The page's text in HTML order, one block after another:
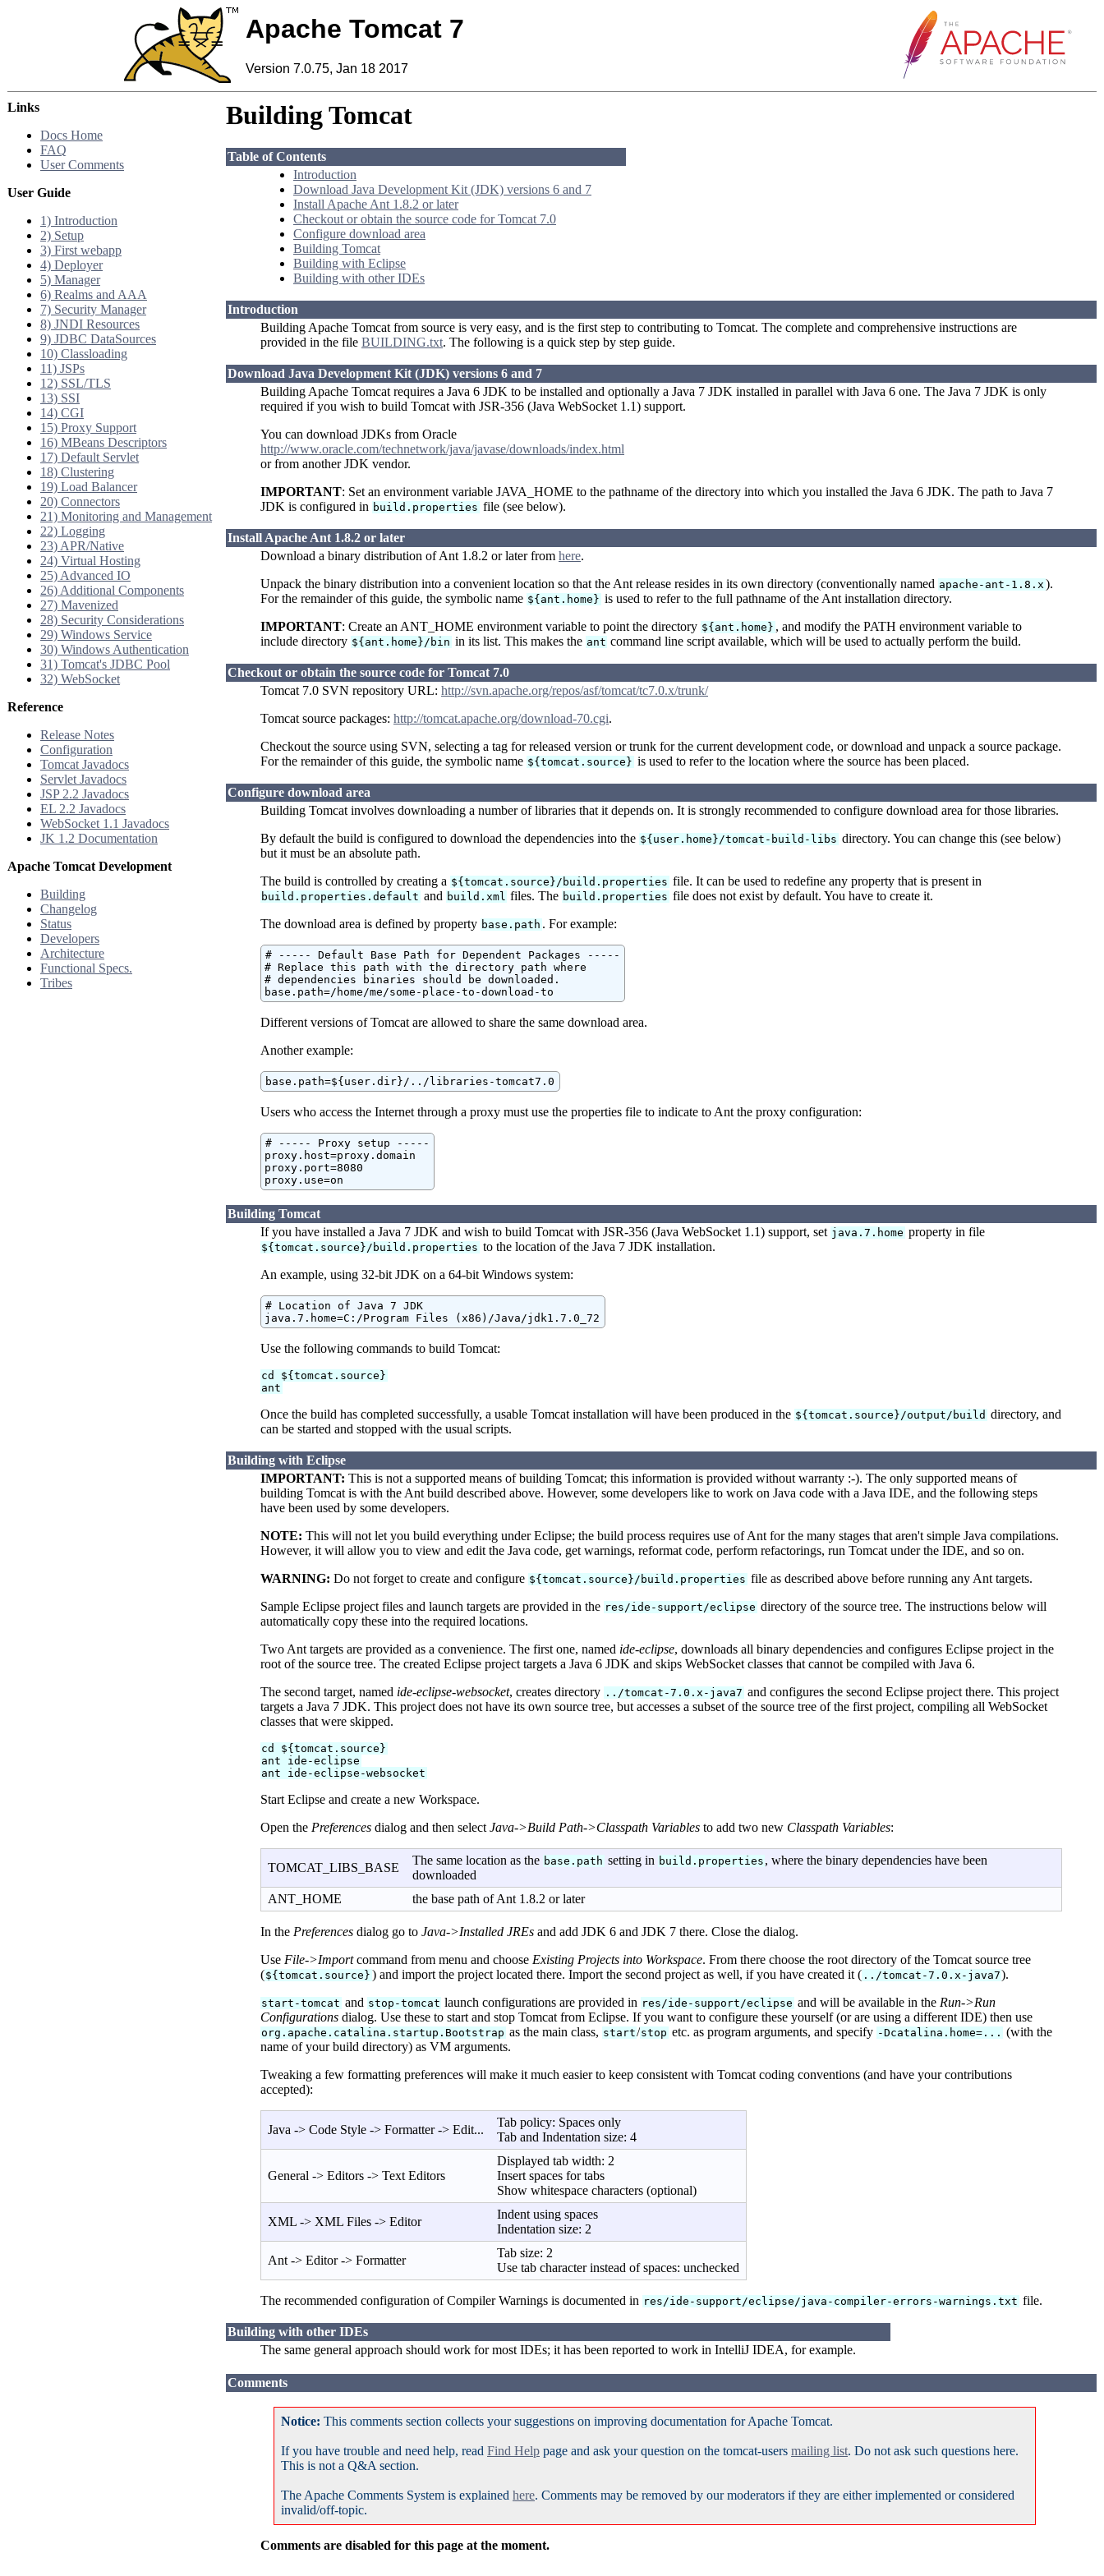
Apache Tomcat 7
Version 7.0.75, Jan 18 2017
Links
Docs Home
FAQ
User Comments
User Guide
1) Introduction
2) Setup
3) First webapp
4) Deployer
5) Manager
6) Realms and AAA
7) Security Manager
8) JNDI Resources
9) JDBC DataSources
10) Classloading
11) JSPs
12) SSL/TLS
13) SSI
14) CGI
15) Proxy Support
16) MBeans Descriptors
17) Default Servlet
18) Clustering
19) Load Balancer
20) Connectors
21) Monitoring and Management
22) Logging
23) APR/Native
24) Virtual Hosting
25) Advanced IO
26) Additional Components
27) Mavenized
28) Security Considerations
29) Windows Service
30) Windows Authentication
31) Tomcat's JDBC Pool
32) WebSocket
Reference
Release Notes
Configuration
Tomcat Javadocs
Servlet Javadocs
JSP 2.2 Javadocs
EL 2.2 Javadocs
WebSocket 1.1 Javadocs
JK 1.2 Documentation
Apache Tomcat Development
Building
Changelog
Status
Developers
Architecture
Functional Specs.
Tribes
Building Tomcat
Table of Contents
Introduction
Download Java Development Kit (JDK) versions 6 and 7
Install Apache Ant 1.8.2 or later
Checkout or obtain the source code for Tomcat 7.0
Configure download area
Building Tomcat
Building with Eclipse
Building with other IDEs
Introduction
Building Apache Tomcat from source is very easy, and is the first step to contributing to Tomcat. The complete and comprehensive instructions are
provided in the file BUILDING.txt. The following is a quick step by step guide.
Download Java Development Kit (JDK) versions 6 and 7
Building Apache Tomcat requires a Java 6 JDK to be installed and optionally a Java 7 JDK installed in parallel with Java 6 one. The Java 7 JDK is only
required if you wish to build Tomcat with JSR-356 (Java WebSocket 1.1) support.
You can download JDKs from Oracle
http://www.oracle.com/technetwork/java/javase/downloads/index.html
or from another JDK vendor.
IMPORTANT: Set an environment variable JAVA_HOME to the pathname of the directory into which you installed the Java 6 JDK. The path to Java 7
JDK is configured in build.properties file (see below).
Install Apache Ant 1.8.2 or later
Download a binary distribution of Ant 1.8.2 or later from here.
Unpack the binary distribution into a convenient location so that the Ant release resides in its own directory (conventionally named apache-ant-1.8.x ).
For the remainder of this guide, the symbolic name ${ant.home} is used to refer to the full pathname of the Ant installation directory.
IMPORTANT: Create an ANT_HOME environment variable to point the directory ${ant.home} , and modify the PATH environment variable to
include directory ${ant.home}/bin in its list. This makes the ant command line script available, which will be used to actually perform the build.
Checkout or obtain the source code for Tomcat 7.0
Tomcat 7.0 SVN repository URL: http://svn.apache.org/repos/asf/tomcat/tc7.0.x/trunk/
Tomcat source packages: http://tomcat.apache.org/download-70.cgi.
Checkout the source using SVN, selecting a tag for released version or trunk for the current development code, or download and unpack a source package.
For the remainder of this guide, the symbolic name ${tomcat.source} is used to refer to the location where the source has been placed.
Configure download area
Building Tomcat involves downloading a number of libraries that it depends on. It is strongly recommended to configure download area for those libraries.
By default the build is configured to download the dependencies into the ${user.home}/tomcat-build-libs directory. You can change this (see below)
but it must be an absolute path.
The build is controlled by creating a ${tomcat.source}/build.properties file. It can be used to redefine any property that is present in
build.properties.default and build.xml files. The build.properties file does not exist by default. You have to create it.
The download area is defined by property base.path . For example:
# ----- Default Base Path for Dependent Packages -----
# Replace this path with the directory path where
# dependencies binaries should be downloaded.
base.path=/home/me/some-place-to-download-to
Different versions of Tomcat are allowed to share the same download area.
Another example:
base.path=${user.dir}/../libraries-tomcat7.0
Users who access the Internet through a proxy must use the properties file to indicate to Ant the proxy configuration:
# ----- Proxy setup -----
proxy.host=proxy.domain
proxy.port=8080
proxy.use=on
Building Tomcat
If you have installed a Java 7 JDK and wish to build Tomcat with JSR-356 (Java WebSocket 1.1) support, set java.7.home property in file
${tomcat.source}/build.properties to the location of the Java 7 JDK installation.
An example, using 32-bit JDK on a 64-bit Windows system:
# Location of Java 7 JDK
java.7.home=C:/Program Files (x86)/Java/jdk1.7.0_72
Use the following commands to build Tomcat:
cd ${tomcat.source}
ant
Once the build has completed successfully, a usable Tomcat installation will have been produced in the ${tomcat.source}/output/build directory, and
can be started and stopped with the usual scripts.
Building with Eclipse
IMPORTANT: This is not a supported means of building Tomcat; this information is provided without warranty :-). The only supported means of
building Tomcat is with the Ant build described above. However, some developers like to work on Java code with a Java IDE, and the following steps
have been used by some developers.
NOTE: This will not let you build everything under Eclipse; the build process requires use of Ant for the many stages that aren't simple Java compilations.
However, it will allow you to view and edit the Java code, get warnings, reformat code, perform refactorings, run Tomcat under the IDE, and so on.
WARNING: Do not forget to create and configure ${tomcat.source}/build.properties file as described above before running any Ant targets.
Sample Eclipse project files and launch targets are provided in the res/ide-support/eclipse directory of the source tree. The instructions below will
automatically copy these into the required locations.
Two Ant targets are provided as a convenience. The first one, named ide-eclipse, downloads all binary dependencies and configures Eclipse project in the
root of the source tree. The created Eclipse project targets a Java 6 JDK and skips WebSocket classes that cannot be compiled with Java 6.
The second target, named ide-eclipse-websocket, creates directory ../tomcat-7.0.x-java7 and configures the second Eclipse project there. This project
targets a Java 7 JDK. This project does not have its own source tree, but accesses a subset of the source tree of the first project, compiling all WebSocket
classes that were skipped.
cd ${tomcat.source}
ant ide-eclipse
ant ide-eclipse-websocket
Start Eclipse and create a new Workspace.
Open the Preferences dialog and then selectJava->Build Path->Classpath Variables to add two new Classpath Variables:
TOMCAT_LIBS_BASE
The same location as the base.path setting in build.properties , where the binary dependencies have been
downloaded
ANT_HOME
the base path of Ant 1.8.2 or later
In the Preferences dialog go to Java->Installed JREs and add JDK 6 and JDK 7 there. Close the dialog.
Use File->Importcommand from menu and choose Existing Projects into Workspace. From there choose the root directory of the Tomcat source tree
(${tomcat.source} ) and import the project located there. Import the second project as well, if you have created it ( ../tomcat-7.0.x-java7).
start-tomcat and stop-tomcat launch configurations are provided in res/ide-support/eclipse and will be available in the Run->Run
Configurations dialog. Use these to start and stop Tomcat from Eclipse. If you want to configure these yourself (or are using a different IDE) then use
org.apache.catalina.startup.Bootstrap as the main class, start/stop etc. as program arguments, and specify -Dcatalina.home=... (with the
name of your build directory) as VM arguments.
Tweaking a few formatting preferences will make it much easier to keep consistent with Tomcat coding conventions (and have your contributions
accepted):
Java -> Code Style -> Formatter -> Edit...
Tab policy: Spaces only
Tab and Indentation size: 4
General -> Editors -> Text Editors
Displayed tab width: 2
Insert spaces for tabs
Show whitespace characters (optional)
XML -> XML Files -> Editor
Indent using spaces
Indentation size: 2
Ant -> Editor -> Formatter
Tab size: 2
Use tab character instead of spaces: unchecked
The recommended configuration of Compiler Warnings is documented in res/ide-support/eclipse/java-compiler-errors-warnings.txt file.
Building with other IDEs
The same general approach should work for most IDEs; it has been reported to work in IntelliJ IDEA, for example.
Comments
Notice: This comments section collects your suggestions on improving documentation for Apache Tomcat.
If you have trouble and need help, read Find Help page and ask your question on the tomcat-users mailing list. Do not ask such questions here.
This is not a Q&A section.
The Apache Comments System is explained here. Comments may be removed by our moderators if they are either implemented or considered
invalid/off-topic.
Comments are disabled for this page at the moment.